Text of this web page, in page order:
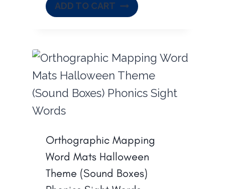
ADD TO CART
Orthographic Mapping
Word Mats Halloween
Theme (Sound Boxes)